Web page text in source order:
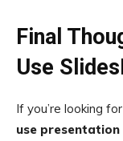
Final
Use
If you’re looking for
use